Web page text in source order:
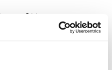
of Use
feels reassuring without
view of the road, while